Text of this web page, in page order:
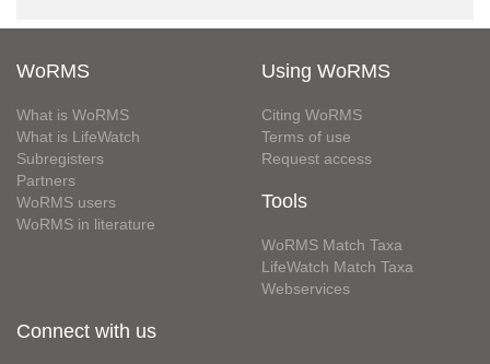
WoRMS
What is WoRMS
What is LifeWatch
Subregisters
Partners
WoRMS users
WoRMS in literature
Using WoRMS
Citing WoRMS
Terms of use
Request access
Tools
WoRMS Match Taxa
LifeWatch Match Taxa
Webservices
Connect with us